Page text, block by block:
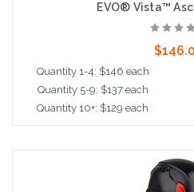
EVO® Vista™
Quantity 1-4: $146 each
Quantity 5-9: $137 each
Quantity 10+: $129 each
Add to Cart